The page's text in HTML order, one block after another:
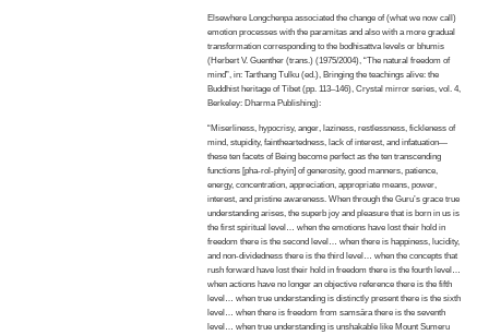
Elsewhere Longchenpa associated the change of (what we now call)
emotion processes with the paramitas and also with a more gradual
transformation corresponding to the bodhisattva levels or bhumis
(Herbert V. Guenther (trans.) (1975/2004), “The natural freedom of
mind”, in: Tarthang Tulku (ed.), Bringing the teachings alive: the
Buddhist heritage of Tibet (pp. 113–146), Crystal mirror series, vol. 4,
Berkeley: Dharma Publishing):
“Miserliness, hypocrisy, anger, laziness, restlessness, fickleness of
mind, stupidity, faintheartedness, lack of interest, and infatuation—
these ten facets of Being become perfect as the ten transcending
functions [pha-rol-phyin] of generosity, good manners, patience,
energy, concentration, appreciation, appropriate means, power,
interest, and pristine awareness. When through the Guru’s grace true
understanding arises, the superb joy and pleasure that is born in us is
the first spiritual level… when the emotions have lost their hold in
freedom there is the second level… when there is happiness, lucidity,
and non-dividedness there is the third level… when the concepts that
rush forward have lost their hold in freedom there is the fourth level…
when actions have no longer an objective reference there is the fifth
level… when true understanding is distinctly present there is the sixth
level… when there is freedom from samsāra there is the seventh
level… when true understanding is unshakable like Mount Sumeru